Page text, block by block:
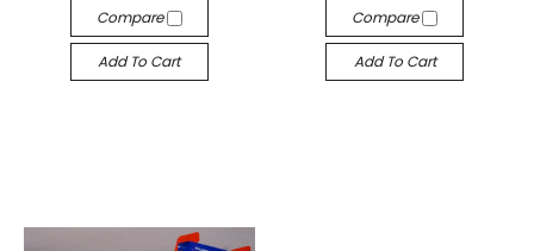
Compare
Add To Cart
Compare
Add To Cart